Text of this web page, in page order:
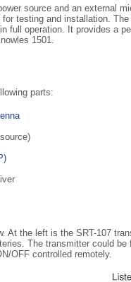
source and an external
testing and installation.
full operation. It provides a
1501.
parts:
At the left is the SRT-107
The transmitter could be
OFF controlled remotely.